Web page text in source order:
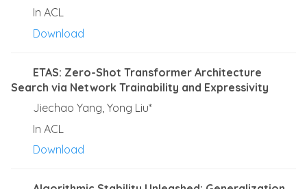
In ACL
Download
ETAS: Zero-Shot Transformer Architecture
Search via Network Trainability and Expressivity
Jiechao Yang, Yong Liu*
In ACL
Download